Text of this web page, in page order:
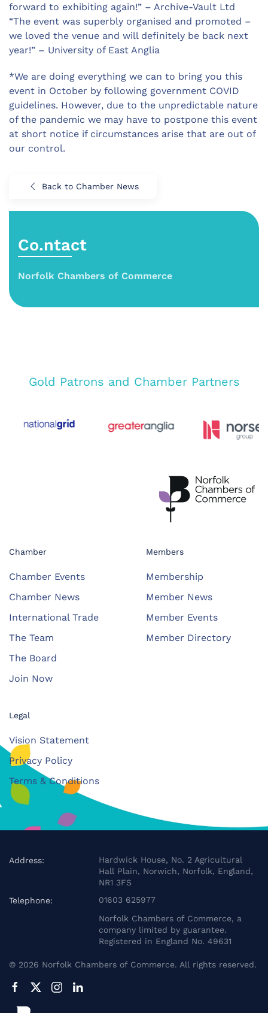
forward to exhibiting again!” – Archive-Vault Ltd
“The event was superbly organised and promoted –
we loved the venue and will definitely be back next
year!” – University of East Anglia
*We are doing everything we can to bring you this
event in October by following government COVID
guidelines. However, due to the unpredictable nature
of the pandemic we may have to postpone this event
at short notice if circumstances arise that are out of
our control.
Back to Chamber News
Co.ntact
Norfolk Chambers of Commerce
Gold Patrons and Chamber Partners
Chamber
Chamber Events
Chamber News
International Trade
The Team
The Board
Join Now
Members
Membership
Member News
Member Events
Member Directory
Legal
Vision Statement
Privacy Policy
Terms & Conditions
Address:
Hardwick House, No. 2 Agricultural
Hall Plain, Norwich, Norfolk, England,
NR1 3FS
Telephone:
01603 625977
Norfolk Chambers of Commerce, a
company limited by guarantee.
Registered in England No. 49631
© 2026 Norfolk Chambers of Commerce. All rights reserved.